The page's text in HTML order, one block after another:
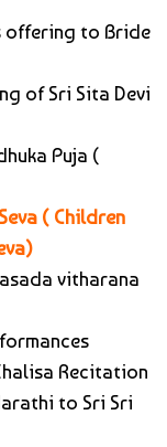
offering to Bride
of Sri Sita Devi
Puja (
( Children
vitharana
Recitation
to Sri Sri